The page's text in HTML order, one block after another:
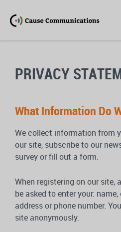
PRIVACY
What Information Do
We collect information from
our site, subscribe to our
survey or fill out a form.
When registering on our site,
be asked to enter your:
address or phone number.
site anonymously.